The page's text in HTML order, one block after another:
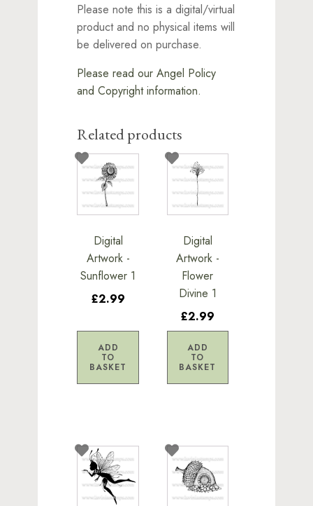
Please note this is a digital/virtual
product and no physical items will
be delivered on purchase.
Please read our Angel Policy
and Copyright information.
Related products
Digital
Artwork -
Sunflower 1
£2.99
ADD
TO
BASKET
Digital
Artwork -
Flower
Divine 1
£2.99
ADD
TO
BASKET